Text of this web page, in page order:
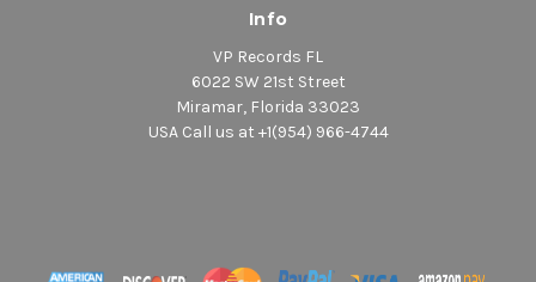
Info
VP Records FL
6022 SW 21st Street
Miramar, Florida 33023
USA Call us at +1(954) 966-4744